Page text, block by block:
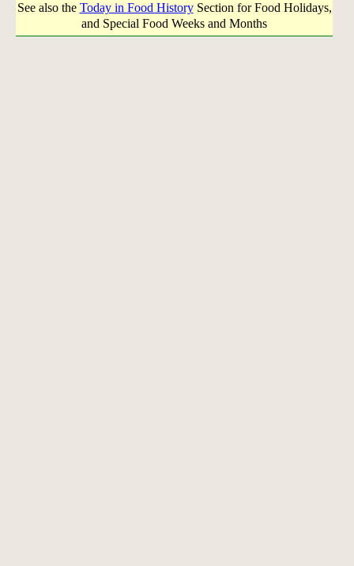
See also the Today in Food HistorySection for Food Holidays,
and Special Food Weeks and Months